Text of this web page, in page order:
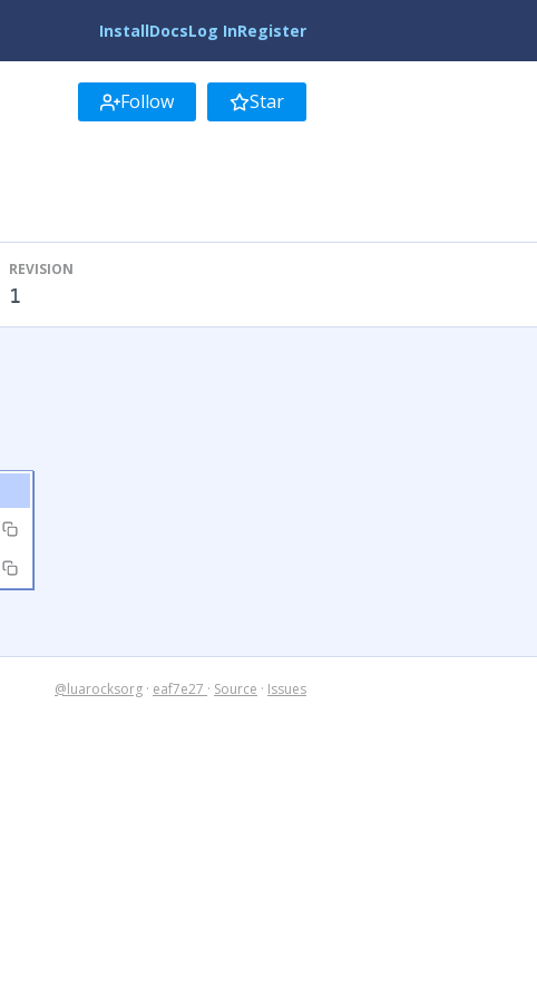
InstallDocsLog InRegister
Follow Star
REVISION
1
@luarocksorg · eaf7e27 · Source · Issues